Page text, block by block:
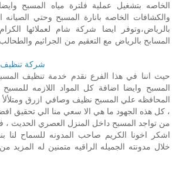
الخاصه بتشغيل عملية فلترة مياه المسبح وايضا
والكشافات الخاصه بانارة المسبح وحتي الصيانه
بالرياض،وتوفر ايضا شركة شام لعملائها
المسابح بالرياض مع التعقيم من الجراثيم
شركة تنظيف
حيث اننا في هذا الفرع نقدم خدمة تنظيف
المسبح وايضا اضافة كل المواد اللازمه
المحافظه علي المسبح نظيف وصافي ازرق ومتلألأ
، كل هذه الجهود ما هي الا سعي منا الي تحقيق
من تواجد المسبح داخل المنزل العصري الحديث ،
اشكر اخونا الكريم صاحب المدونه للسماح لنا
خلال مدونته الجميله الراقيه متمنين له المزيد